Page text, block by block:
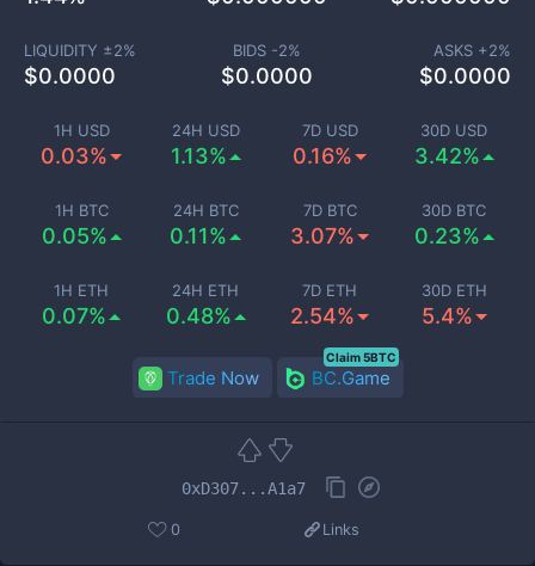
1H USD
0.03%
24H USD
1.13%
7D USD
0.16%
30D USD
3.42%
1H BTC
0.05%
24H BTC
0.11%
7D BTC
3.07%
30D BTC
0.23%
1H ETH
0.07%
24H ETH
0.48%
7D ETH
2.54%
30D ETH
5.4%
LIQUIDITY ±2%
$0.0000
BIDS -2%
$0.0000
ASKS +2%
$0.0000
Trade Now BC.Game
Claim 5BTC
0xD307...A1a7
0 Links